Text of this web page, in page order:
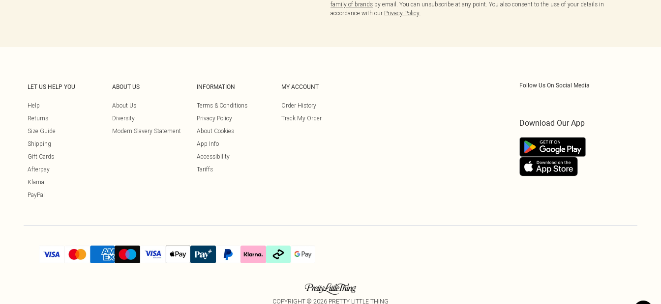
family of brands by email. You can unsubscribe at any point. You also consent to the use of your details in
accordance with our Privacy Policy.
LET US HELP YOU
Help
Returns
Size Guide
Shipping
Gift Cards
Afterpay
Klarna
PayPal
ABOUT US
About Us
Diversity
Modern Slavery Statement
INFORMATION
Terms & Conditions
Privacy Policy
About Cookies
App Info
Accessibility
Tariffs
MY ACCOUNT
Order History
Track My Order
Follow Us On Social Media
Download Our App
COPYRIGHT © 2026 PRETTY LITTLE THING